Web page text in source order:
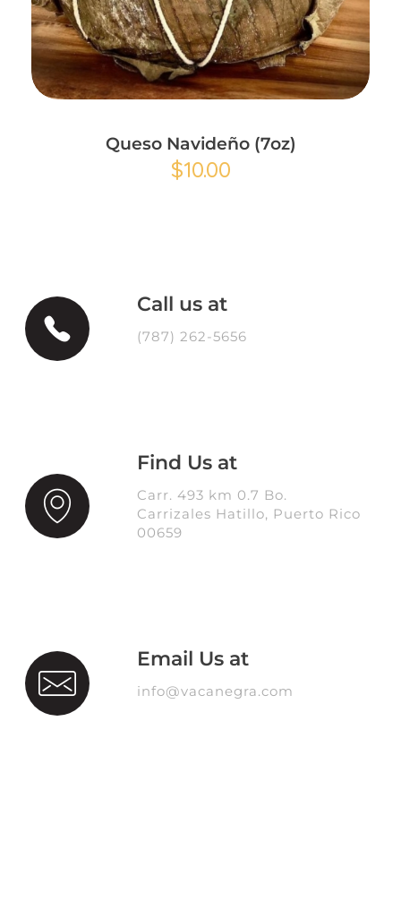
Queso Navideño (7oz)
$10.00
Add to Cart
Call us at
(787) 262-5656
Find Us at
Carr. 493 km 0.7 Bo.
Carrizales Hatillo, Puerto Rico
00659
Email Us at
info@vacanegra.com